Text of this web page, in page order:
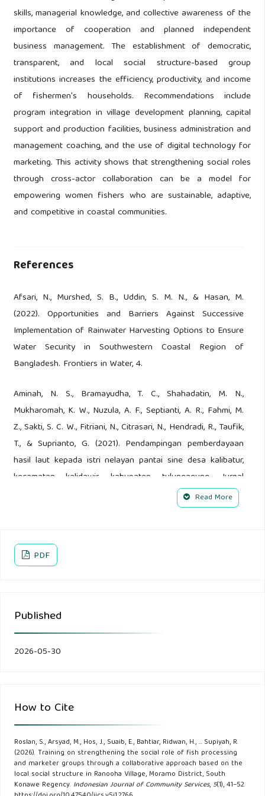
skills, managerial knowledge, and collective awareness of the
importance of cooperation and planned independent
business management. The establishment of democratic,
transparent, and local social structure-based group
institutions increases the efficiency, productivity, and income
of fishermen's households. Recommendations include
program integration in village development planning, capital
support and production facilities, business administration and
management coaching, and the use of digital technology for
marketing. This activity shows that strengthening social roles
through cross-actor collaboration can be a model for
empowering women fishers who are sustainable, adaptive,
and competitive in coastal communities.
References
Afsari, N., Murshed, S. B., Uddin, S. M. N., & Hasan, M.
(2022). Opportunities and Barriers Against Successive
Implementation of Rainwater Harvesting Options to Ensure
Water Security in Southwestern Coastal Region of
Bangladesh. Frontiers in Water, 4.
Aminah, N. S., Bramayudha, T. C., Shahadatin, M. N.,
Mukharomah, K. W., Nuzula, A. F., Septianti, A. R., Fahmi, M.
Z., Sakti, S. C. W., Fitriani, N., Citrasari, N., Hendradi, R., Taufik,
T., & Suprianto, G. (2021). Pendampingan pemberdayaan
hasil laut kepada istri nelayan pantai sine desa kalibatur,
kecamatan kalidawir, kabupaten tulungagung. Jurnal
Layanan Masyarakat (Journal of Public Services), 5(2).
Evaluating the potential of innovations across aquaculture
product value chains for poverty alleviation in Bangladesh
Challenges, potentials and paradigm. World Development,
22(10).
Marriage Service from Social Cultural Aspects in Waihawa
Ghirardello, L., & Isetti, G. (2023). Is tragedy the true
language of science? Unleashing the emotional power of
theatrical storytelling for climate change communication.
Read More
PDF
Published
2026-05-30
How to Cite
Roslan, S., Arsyad, M., Hos, J., Suaib, E., Bahtiar, Ridwan, H., … Supiyah, R.
(2026). Training on strengthening the social role of fish processing
and marketer groups through a collaborative approach based on the
local social structure in Ranooha Village, Moramo District, South
Konawe Regency. Indonesian Journal of Community Services, 5(1), 41–52.